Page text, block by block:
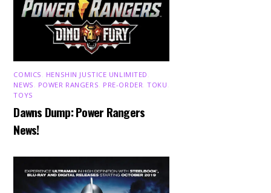
COMICS HENSHIN JUSTICE UNLIMITED
NEWS
POWER RANGERS PRE-ORDER ,TOKU
TOYS
Dawns Dump: Power Rangers
News!